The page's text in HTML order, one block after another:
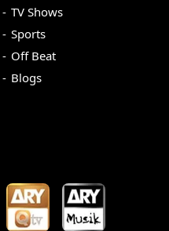
TV Shows
Sports
Off Beat
Blogs